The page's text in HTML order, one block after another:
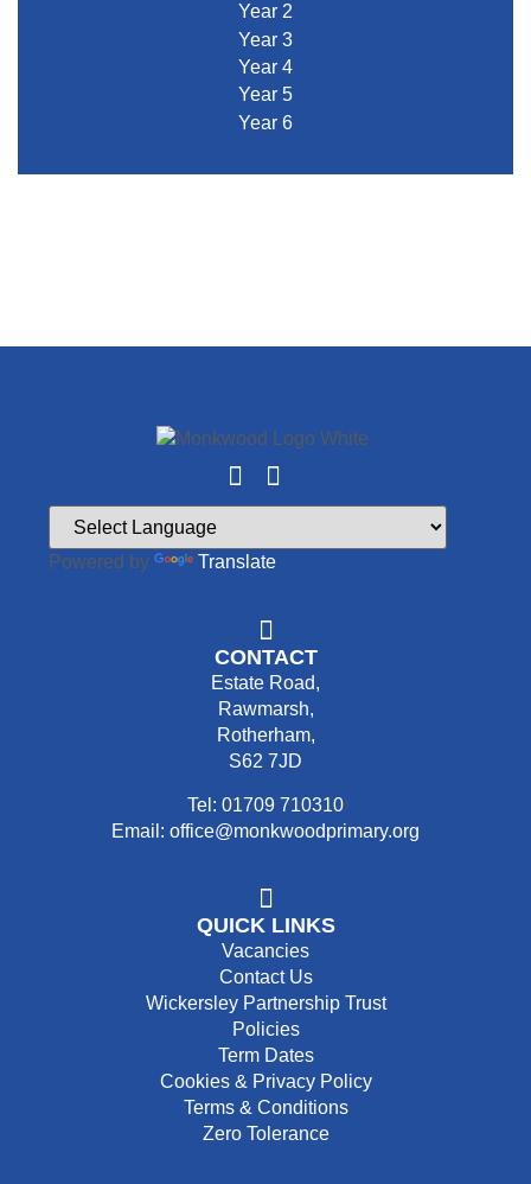
Year 2
Year 3
Year 4
Year 5
Year 6
Powered by Translate
CONTACT
Estate Road,
Rawmarsh,
Rotherham,
S62 7JD
Tel: 01709 710310
Email: office@monkwoodprimary.org
QUICK LINKS
Vacancies
Contact Us
Wickersley Partnership Trust
Policies
Term Dates
Cookies & Privacy Policy
Terms & Conditions
Zero Tolerance